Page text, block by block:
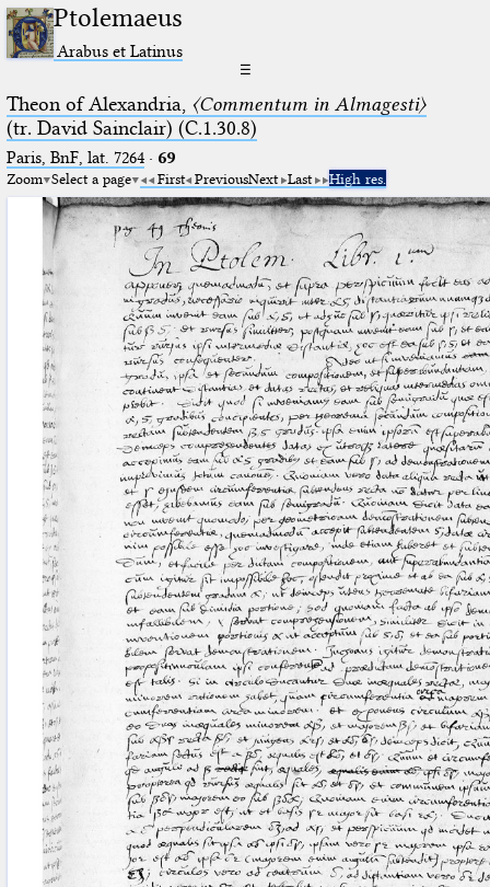
Ptolemaeus
Arabus et Latinus
☰
Theon of Alexandria, 〈Commentum in Almagesti〉
(tr. David Sainclair) (C.1.30.8)
Paris, BnF, lat. 7264· 69
Zoom Select a page First PreviousNext Last High res.